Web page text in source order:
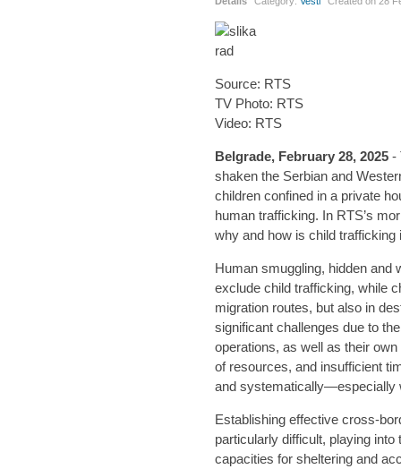
Source: RTS
TV Photo: RTS
Video: RTS
Belgrade, February 28, 2025 -
shaken the Serbian and
children confined in a private
human trafficking. In RTS’s
why and how is child
Human smuggling, hidden and
exclude child trafficking, while
migration routes, but also in
significant challenges due to
operations, as well as their
of resources, and insufficient
and systematically—especially
Establishing effective cross-
particularly difficult, playing
capacities for sheltering and